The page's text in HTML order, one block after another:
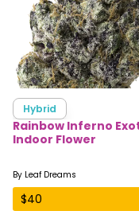
Hybrid
Rainbow Inferno
Indoor Flower
By Leaf Dreams
$40